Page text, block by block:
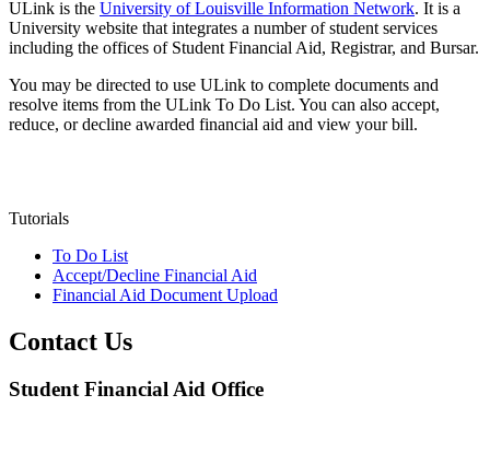
ULink is the University of Louisville Information Network. It is a
University website that integrates a number of student services
including the offices of Student Financial Aid, Registrar, and Bursar.
You may be directed to use ULink to complete documents and
resolve items from the ULink To Do List. You can also accept,
reduce, or decline awarded financial aid and view your bill.
Tutorials
To Do List
Accept/Decline Financial Aid
Financial Aid Document Upload
Contact Us
Student Financial Aid Office